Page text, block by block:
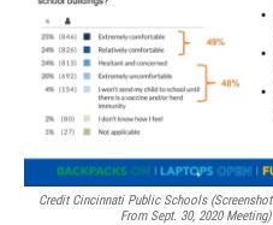
Credit Cincinnati Public Schools (screenshot
From Sept. 30, 2020 Meeting)